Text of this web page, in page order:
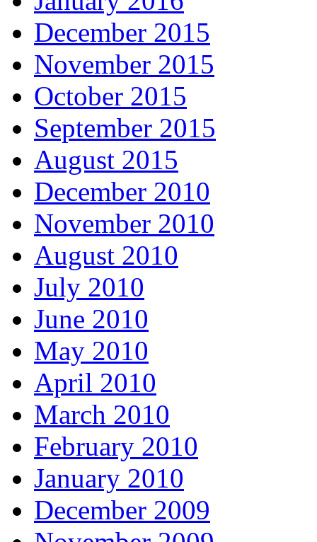
December 2015
November 2015
October 2015
September 2015
August 2015
December 2010
November 2010
August 2010
July 2010
June 2010
May 2010
April 2010
March 2010
February 2010
January 2010
December 2009